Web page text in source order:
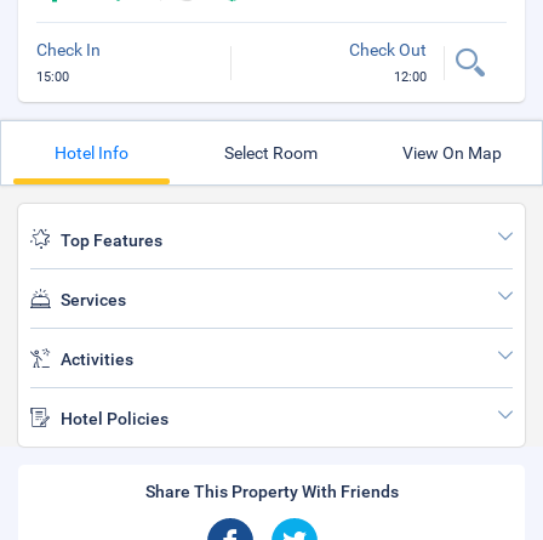
Check In
15:00
Check Out
12:00
Hotel Info Select Room View On Map
Top Features
Services
Activities
Hotel Policies
Share This Property With Friends